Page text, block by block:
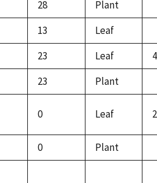
28 Plant
13 Leaf
23 Leaf
23 Plant
0 Leaf
0 Plant